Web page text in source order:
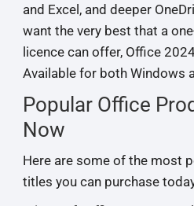
and Excel, and deeper
want the very best that a
licence can offer, Office
Available for both Windows
Popular Office
Now
Here are some of the most
titles you can purchase